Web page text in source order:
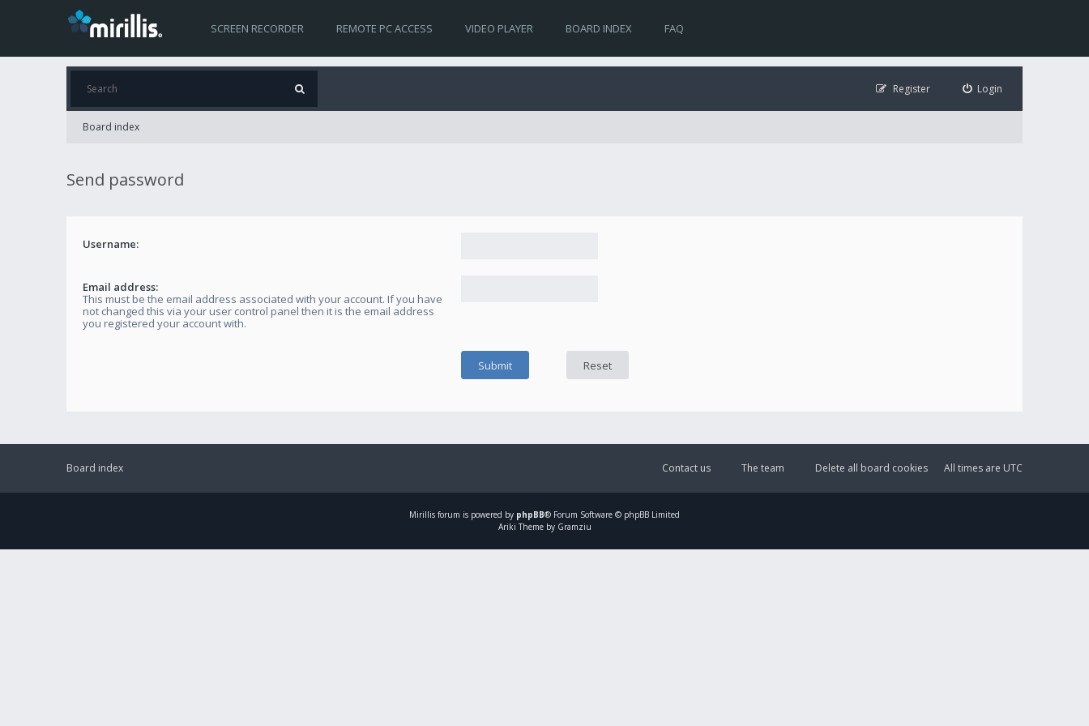
SCREEN RECORDER REMOTE PC ACCESS VIDEO PLAYER BOARD INDEX FAQ
Login
Register
Board index
Send password
Username:
Email address:
This must be the email address associated with your account. If you have
not changed this via your user control panel then it is the email address
you registered your account with.
Board index All times are UTC
Delete all board cookies
The team
Contact us
Mirillis forum is powered by phpBB® Forum Software © phpBB Limited
Ariki Theme by Gramziu